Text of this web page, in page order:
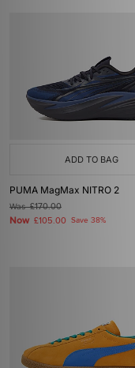
ADD TO BAG
PUMA MagMax NITRO 2
Was£170.00
Now £105.00 Save 38%